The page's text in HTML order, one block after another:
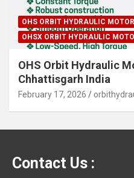
OHS ORBIT HYDRAULIC MOTOR
OHSX ORBIT HYDRAULIC
OHS Orbit Hydraulic
Chhattisgarh India
February 17, 2026
Contact Us :